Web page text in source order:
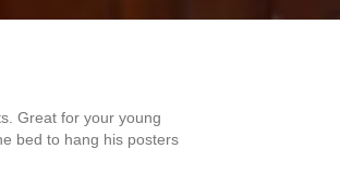
Great for your young
bed to hang his posters